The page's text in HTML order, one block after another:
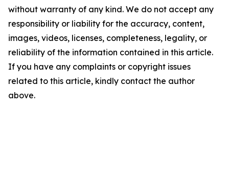
without warranty of any kind. We do not accept any
responsibility or liability for the accuracy, content,
images, videos, licenses, completeness, legality, or
reliability of the information contained in this article.
If you have any complaints or copyright issues
related to this article, kindly contact the author
above.